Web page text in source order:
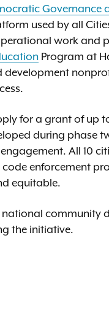
Governance
used by all
work and
Program at
development
for a grant of up
during phase
All 10
enforcement
equitable.
national community
the initiative.